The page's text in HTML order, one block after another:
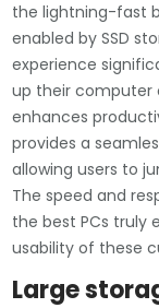
the lightning-fast
enabled by SSD
experience
up their computer
enhances
provides a
allowing users to
The speed and
the best PCs truly
usability of these
Large